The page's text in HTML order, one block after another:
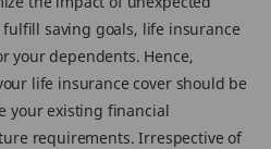
saving goals, life insurance
your dependents. Hence,
life insurance cover should be
your existing financial
requirements. Irrespective of